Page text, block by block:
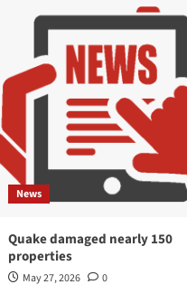
News
Quake damaged nearly 150
properties
May 27, 2026 0